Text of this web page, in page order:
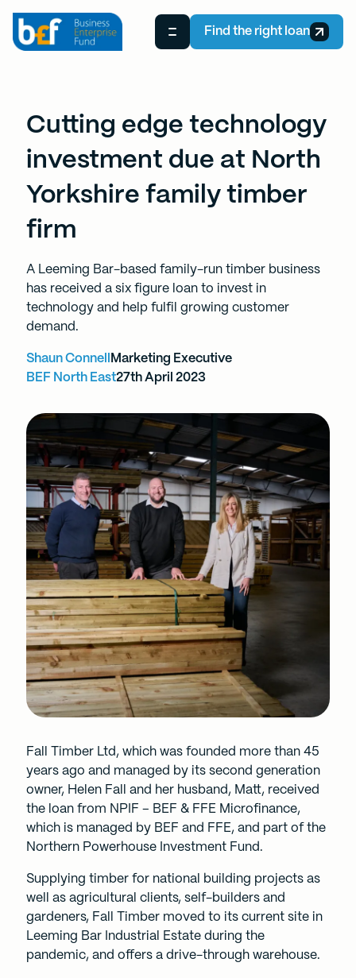
Find the right loan
Cutting edge technology
investment due at North
Yorkshire family timber
firm
A Leeming Bar-based family-run timber business
has received a six figure loan to invest in
technology and help fulfil growing customer
demand.
Shaun Connell
Marketing Executive
BEF North East27th April 2023
Fall Timber Ltd, which was founded more than 45
years ago and managed by its second generation
owner, Helen Fall and her husband, Matt, received
the loan from NPIF – BEF & FFE Microfinance,
which is managed by BEF and FFE, and part of the
Northern Powerhouse Investment Fund.
Supplying timber for national building projects as
well as agricultural clients, self-builders and
gardeners, Fall Timber moved to its current site in
Leeming Bar Industrial Estate during the
pandemic, and offers a drive-through warehouse.